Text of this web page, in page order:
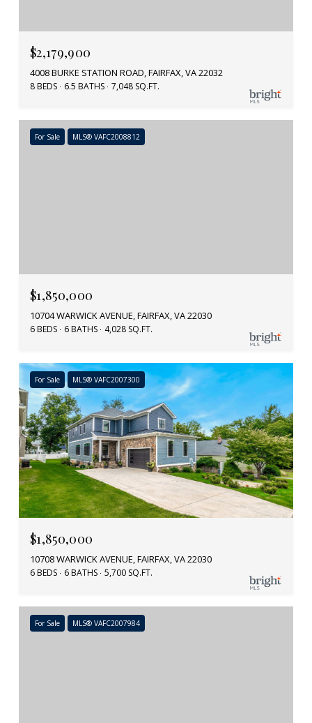
$2,179,900
4008 BURKE STATION ROAD, FAIRFAX, VA 22032
8 BEDS 6.5 BATHS 7,048 SQ.FT.
For Sale MLS® VAFC2008812
$1,850,000
10704 WARWICK AVENUE, FAIRFAX, VA 22030
6 BEDS 6 BATHS 4,028 SQ.FT.
For Sale MLS® VAFC2007300
$1,850,000
10708 WARWICK AVENUE, FAIRFAX, VA 22030
6 BEDS 6 BATHS 5,700 SQ.FT.
For Sale MLS® VAFC2007984